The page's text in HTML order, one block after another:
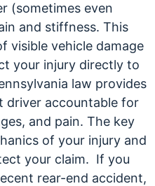
(sometimes even
and stiffness. This
visible vehicle damage
your injury directly to
law provides
driver accountable for
and pain. The key
of your injury and
your claim. If you
rear-end accident,